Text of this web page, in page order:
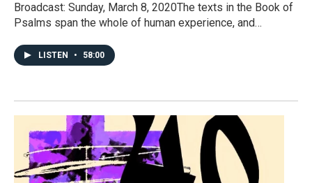
Broadcast: Sunday, March 8, 2020The texts in the Book of
Psalms span the whole of human experience, and…
LISTEN • 58:00